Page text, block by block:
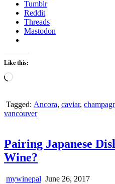
Tumblr
Reddit
Threads
Mastodon
Like this:
Loading…
Tagged: Ancora, caviar,
vancouver
Pairing Japanese
Wine?
mywinepal June 26, 2017